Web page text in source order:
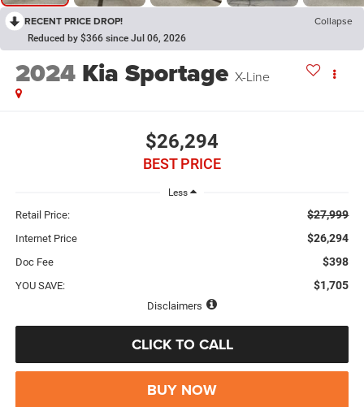
RECENT PRICE DROP! Collapse
Reduced by $366 since Jul 06, 2026
2024 Kia Sportage X-Line
$26,294
BEST PRICE
Less
Retail Price: $27,999
Internet Price $26,294
Doc Fee $398
YOU SAVE: $1,705
Disclaimers
CLICK TO CALL
BUY NOW